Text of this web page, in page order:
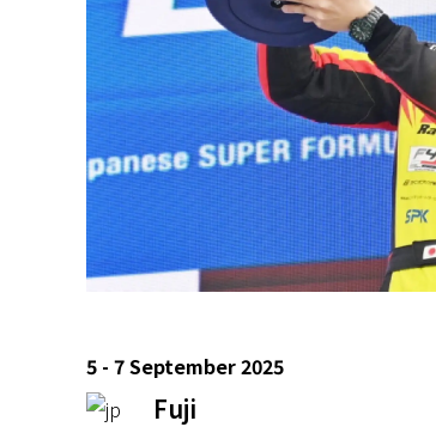
5 - 7 September 2025
Fuji